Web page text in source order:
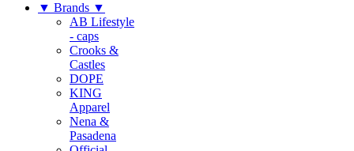
▼ Brands ▼
AB Lifestyle
- caps
Crooks &
Castles
DOPE
KING
Apparel
Nena &
Pasadena